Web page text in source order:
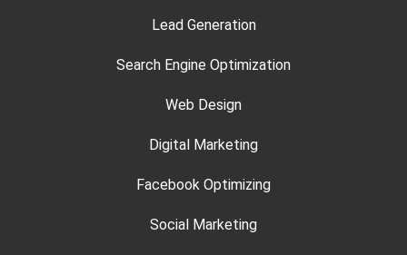
Lead Generation
Search Engine Optimization
Web Design
Digital Marketing
Facebook Optimizing
Social Marketing